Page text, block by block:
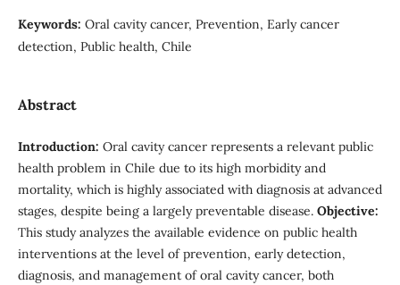
Keywords: Oral cavity cancer, Prevention, Early cancer
detection, Public health, Chile
Abstract
Introduction: Oral cavity cancer represents a relevant public
health problem in Chile due to its high morbidity and
mortality, which is highly associated with diagnosis at advanced
stages, despite being a largely preventable disease. Objective:
This study analyzes the available evidence on public health
interventions at the level of prevention, early detection,
diagnosis, and management of oral cavity cancer, both